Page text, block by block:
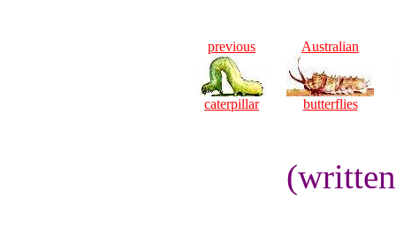
previous
caterpillar
Australian
butterflies